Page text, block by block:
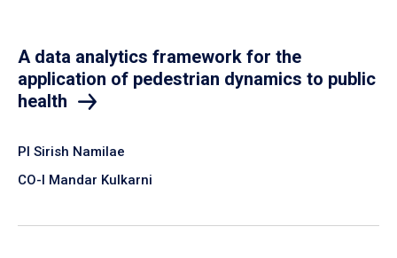
A data analytics framework for the
application of pedestrian dynamics to public
health
PI Sirish Namilae
CO-I Mandar Kulkarni